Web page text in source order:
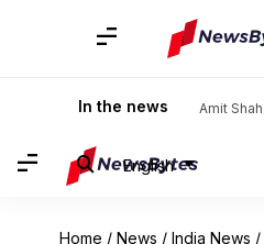
In the news Amit Shah
English
Home / News / India News /